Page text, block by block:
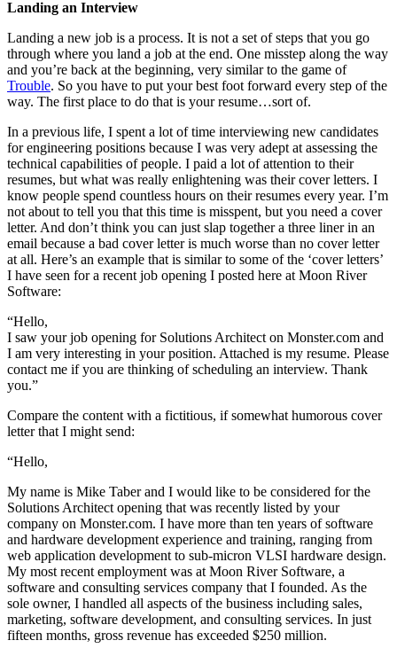
Landing an Interview
Landing a new job is a process. It is not a set of steps that you go
through where you land a job at the end. One misstep along the way
and you’re back at the beginning, very similar to the game of
Trouble. So you have to put your best foot forward every step of the
way. The first place to do that is your resume…sort of.
In a previous life, I spent a lot of time interviewing new candidates
for engineering positions because I was very adept at assessing the
technical capabilities of people. I paid a lot of attention to their
resumes, but what was really enlightening was their cover letters. I
know people spend countless hours on their resumes every year. I’m
not about to tell you that this time is misspent, but you need a cover
letter. And don’t think you can just slap together a three liner in an
email because a bad cover letter is much worse than no cover letter
at all. Here’s an example that is similar to some of the ‘cover letters’
I have seen for a recent job opening I posted here at Moon River
Software:
“Hello,
I saw your job opening for Solutions Architect on Monster.com and
I am very interesting in your position. Attached is my resume. Please
contact me if you are thinking of scheduling an interview. Thank
you.”
Compare the content with a fictitious, if somewhat humorous cover
letter that I might send:
“Hello,
My name is Mike Taber and I would like to be considered for the
Solutions Architect opening that was recently listed by your
company on Monster.com. I have more than ten years of software
and hardware development experience and training, ranging from
web application development to sub-micron VLSI hardware design.
My most recent employment was at Moon River Software, a
software and consulting services company that I founded. As the
sole owner, I handled all aspects of the business including sales,
marketing, software development, and consulting services. In just
fifteen months, gross revenue has exceeded $250 million.